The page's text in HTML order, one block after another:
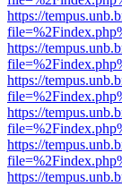
https://
https://
https://
https://
https://
https://